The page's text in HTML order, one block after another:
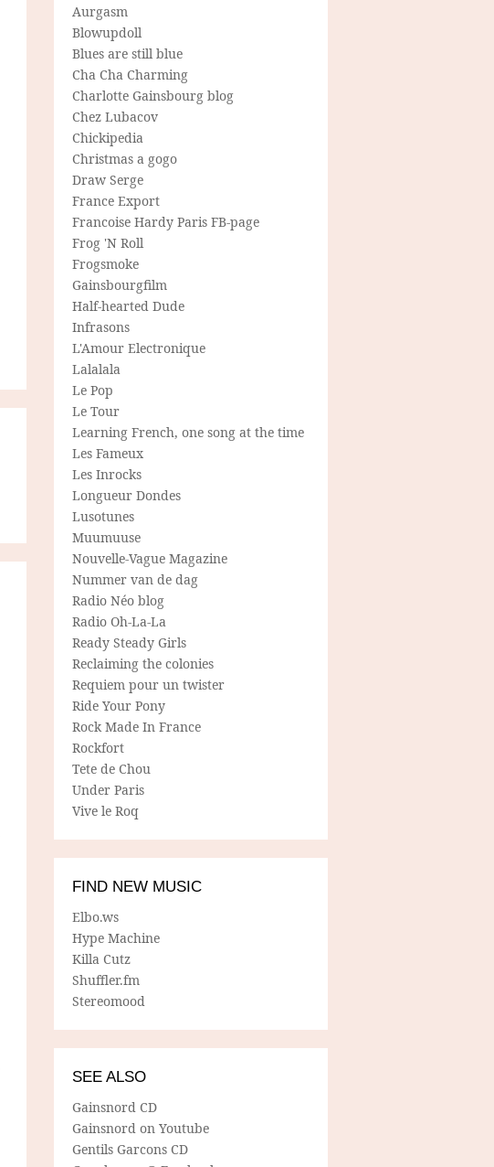
Aurgasm
Blowupdoll
Blues are still blue
Cha Cha Charming
Charlotte Gainsbourg blog
Chez Lubacov
Chickipedia
Christmas a gogo
Draw Serge
France Export
Francoise Hardy Paris FB-page
Frog 'N Roll
Frogsmoke
Gainsbourgfilm
Half-hearted Dude
Infrasons
L'Amour Electronique
Lalalala
Le Pop
Le Tour
Learning French, one song at the time
Les Fameux
Les Inrocks
Longueur Dondes
Lusotunes
Muumuuse
Nouvelle-Vague Magazine
Nummer van de dag
Radio Néo blog
Radio Oh-La-La
Ready Steady Girls
Reclaiming the colonies
Requiem pour un twister
Ride Your Pony
Rock Made In France
Rockfort
Tete de Chou
Under Paris
Vive le Roq
FIND NEW MUSIC
Elbo.ws
Hype Machine
Killa Cutz
Shuffler.fm
Stereomood
SEE ALSO
Gainsnord CD
Gainsnord on Youtube
Gentils Garcons CD